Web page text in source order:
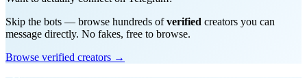
Skip the bots — browse hundreds ofverified creators you can
message directly. No fakes, free to browse.
Browse verified creators →